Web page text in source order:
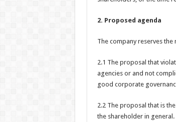
2. Proposed agenda
The company reserves
2.1 The proposal that
agencies or and not
good corporate
2.2 The proposal that is
the shareholder in general.